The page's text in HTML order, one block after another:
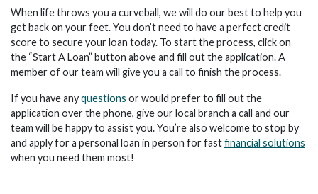
When life throws you a curveball, we will do our best to help you
get back on your feet. You don’t need to have a perfect credit
score to secure your loan today. To start the process, click on
the “Start A Loan” button above and fill out the application. A
member of our team will give you a call to finish the process.
If you have anyquestions or would prefer to fill out the
application over the phone, give our local branch a call and our
team will be happy to assist you. You’re also welcome to stop by
and apply for a personal loan in person for fastfinancial solutions
when you need them most!